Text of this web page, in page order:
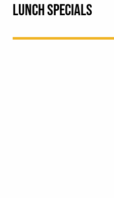
LUNCH SPECIALS